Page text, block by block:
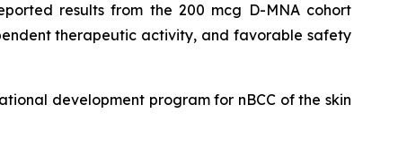
results from the 200 mcg D-MNA cohort
therapeutic activity, and favorable safety
development program for nBCC of the skin